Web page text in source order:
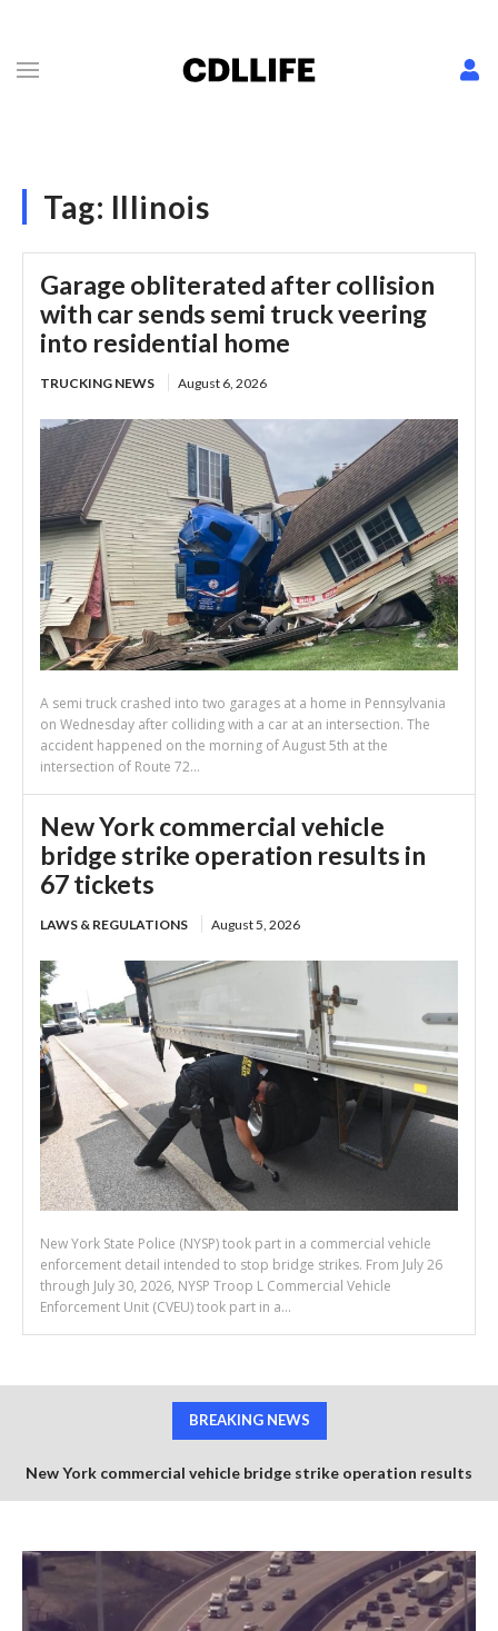
Tag: Illinois
Garage obliterated after collision
with car sends semi truck veering
into residential home
TRUCKING NEWS August 6, 2026
A semi truck crashed into two garages at a home in Pennsylvania
on Wednesday after colliding with a car at an intersection. The
accident happened on the morning of August 5th at the
intersection of Route 72...
New York commercial vehicle
bridge strike operation results in
67 tickets
LAWS & REGULATIONS August 5, 2026
New York State Police (NYSP) took part in a commercial vehicle
enforcement detail intended to stop bridge strikes. From July 26
through July 30, 2026, NYSP Troop L Commercial Vehicle
Enforcement Unit (CVEU) took part in a...
BREAKING NEWS
New York commercial vehicle bridge strike operation results